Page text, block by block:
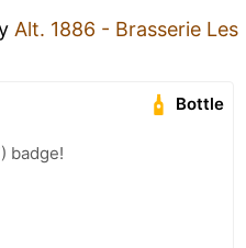
Alt. 1886 - Brasserie Les
Bottle
badge!